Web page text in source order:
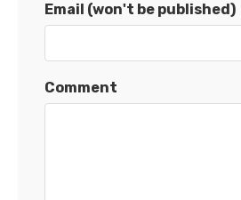
Email (won't be published)
Comment